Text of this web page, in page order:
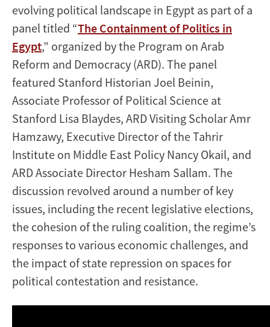
evolving political landscape in Egypt as part of a
panel titled “The Containment of Politics in
Egypt,” organized by the Program on Arab
Reform and Democracy (ARD). The panel
featured Stanford Historian Joel Beinin,
Associate Professor of Political Science at
Stanford Lisa Blaydes, ARD Visiting Scholar Amr
Hamzawy, Executive Director of the Tahrir
Institute on Middle East Policy Nancy Okail, and
ARD Associate Director Hesham Sallam. The
discussion revolved around a number of key
issues, including the recent legislative elections,
the cohesion of the ruling coalition, the regime’s
responses to various economic challenges, and
the impact of state repression on spaces for
political contestation and resistance.